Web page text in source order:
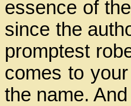
essence of
since the
promptest
comes to
the name.